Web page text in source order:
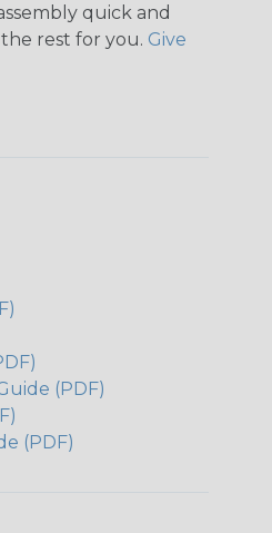
quick and
rest for you. Give
(PDF)
(PDF)